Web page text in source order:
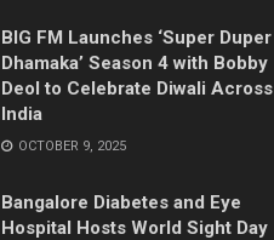
BIG FM Launches ‘Super Duper
Dhamaka’ Season 4 with Bobby
Deol to Celebrate Diwali Across
India
OCTOBER 9, 2025
Bangalore Diabetes and Eye
Hospital Hosts World Sight Day